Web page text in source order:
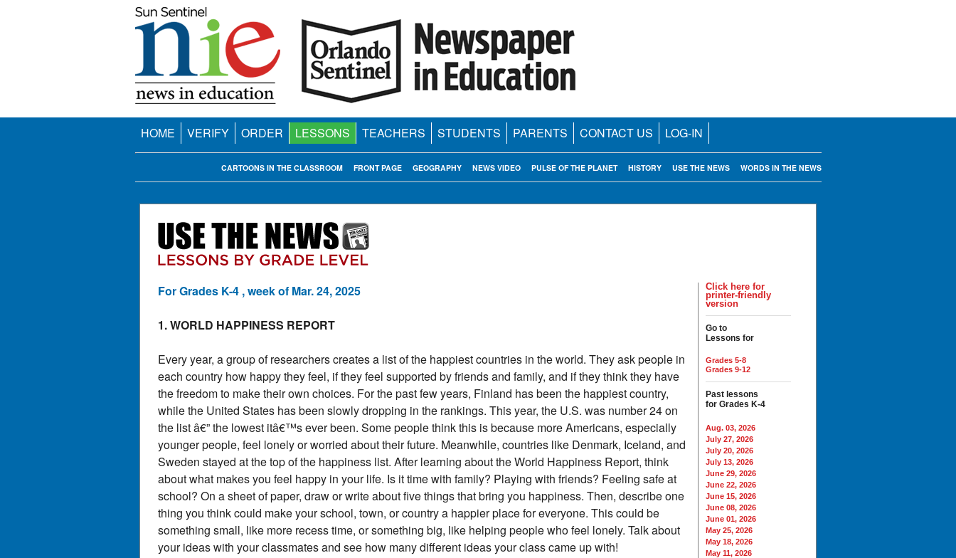
HOME VERIFY ORDER LESSONS TEACHERS STUDENTS PARENTS CONTACT US LOG-IN
WORDS IN THE NEWS
USE THE NEWS
HISTORY
PULSE OF THE PLANET
NEWS VIDEO
GEOGRAPHY
FRONT PAGE
CARTOONS IN THE CLASSROOM
Click here for
printer-friendly
version
Go to
Lessons for
Grades 5-8
Grades 9-12
Past lessons
for Grades K-4
Aug. 03, 2026
July 27, 2026
July 20, 2026
July 13, 2026
June 29, 2026
June 22, 2026
June 15, 2026
June 08, 2026
June 01, 2026
May 25, 2026
May 18, 2026
May 11, 2026
For Grades K-4 , week of Mar. 24, 2025
1. WORLD HAPPINESS REPORT
Every year, a group of researchers creates a list of the happiest countries in the world. They ask people in
each country how happy they feel, if they feel supported by friends and family, and if they think they have
the freedom to make their own choices. For the past few years, Finland has been the happiest country,
while the United States has been slowly dropping in the rankings. This year, the U.S. was number 24 on
the list â€” the lowest itâ€™s ever been. Some people think this is because more Americans, especially
younger people, feel lonely or worried about their future. Meanwhile, countries like Denmark, Iceland, and
Sweden stayed at the top of the happiness list. After learning about the World Happiness Report, think
about what makes you feel happy in your life. Is it time with family? Playing with friends? Feeling safe at
school? On a sheet of paper, draw or write about five things that bring you happiness. Then, describe one
thing you think could make your school, town, or country a happier place for everyone. This could be
something small, like more recess time, or something big, like helping people who feel lonely. Talk about
your ideas with your classmates and see how many different ideas your class came up with!